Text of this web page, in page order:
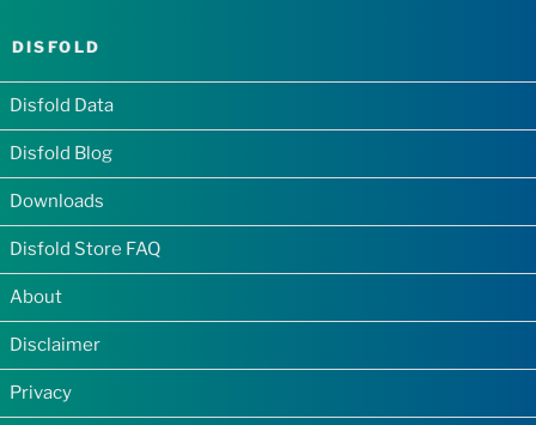
DISFOLD
Disfold Data
Disfold Blog
Downloads
Disfold Store FAQ
About
Disclaimer
Privacy